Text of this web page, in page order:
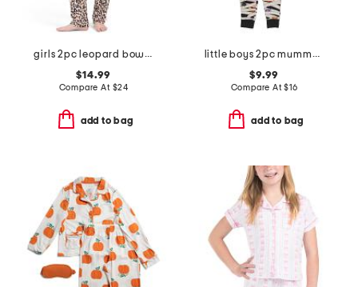
girls 2pc leopard bow pajama set
$14.99
Compare At $24
add to bag
little boys 2pc mummy top and pants pajama set
$9.99
Compare At$16
add to bag